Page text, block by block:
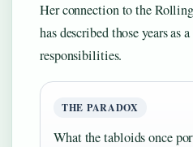
Her connection to the
has described those years
responsibilities.
THE PARADOX
What the tabloids once